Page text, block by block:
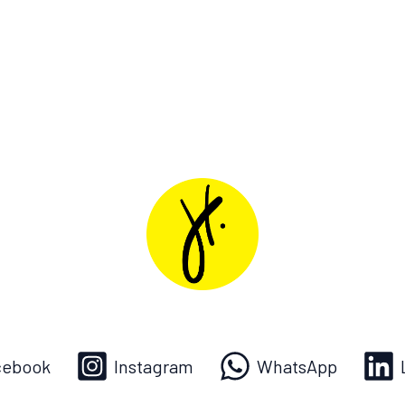
Instagram WhatsApp